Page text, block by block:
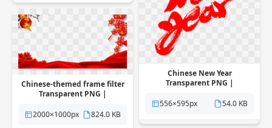
Chinese New Year
Transparent PNG |
556×595px
54.0 KB
Chinese-themed frame filter
Transparent PNG |
2000×1000px
824.0 KB